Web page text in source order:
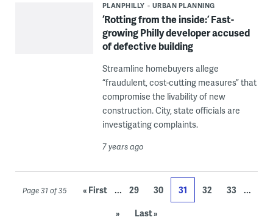
PLANPHILLY URBAN PLANNING
‘Rotting from the inside:’ Fast-
growing Philly developer accused
of defective building
Streamline homebuyers allege
“fraudulent, cost-cutting measures” that
compromise the livability of new
construction. City, state officials are
investigating complaints.
7 years ago
Page 31 of 35 « First ... 29 30 31 32 33 ...
» Last »